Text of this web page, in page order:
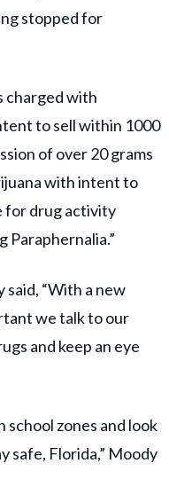
stopped for
charged with
to sell within 1000
of over 20 grams
with intent to
for drug activity
Paraphernalia.”
“With a new
we talk to our
and keep an eye
school zones and look
safe, Florida,” Moody